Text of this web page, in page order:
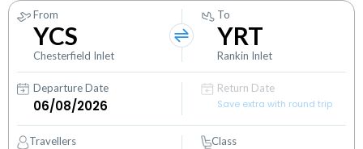
From
YCS
Chesterfield Inlet
To
YRT
Rankin Inlet
Departure Date
Return Date
Save extra with round trip
Travellers Class